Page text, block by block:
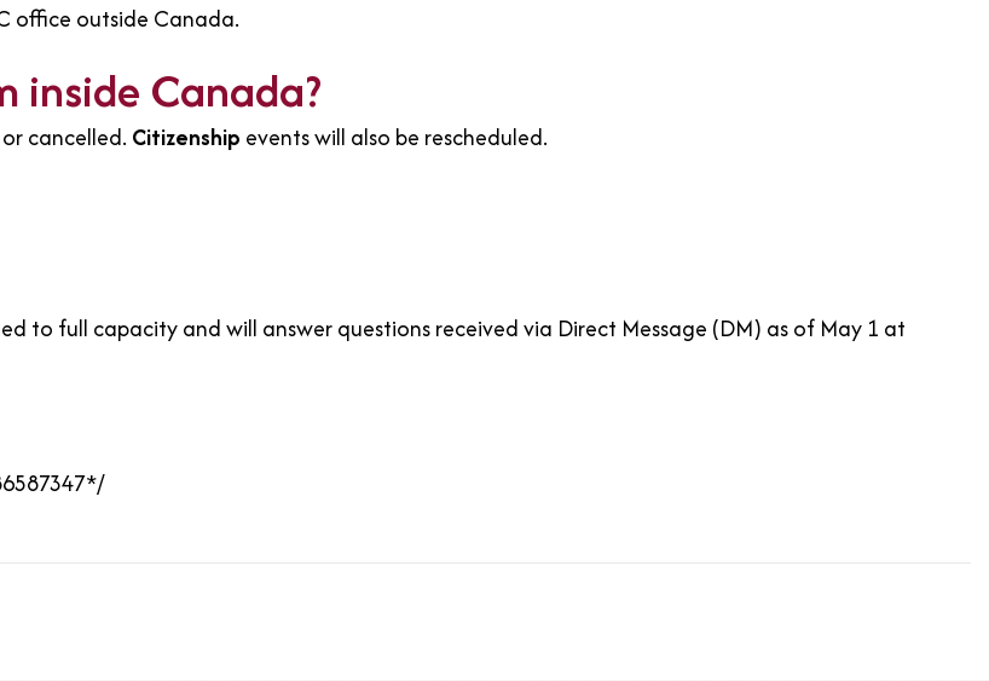
office outside Canada.
inside Canada?
cancelled. Citizenship events will also be rescheduled.
to full capacity and will answer questions received via Direct Message (DM) as of May 1 at